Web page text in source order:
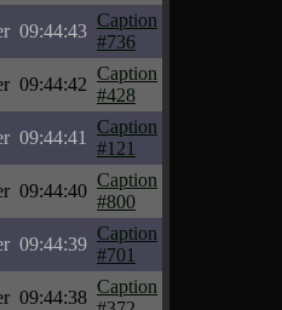
09:44:43
Caption
#736
09:44:42
Caption
#428
09:44:41
Caption
#121
09:44:40
Caption
#800
09:44:39
Caption
#701
09:44:38
Caption